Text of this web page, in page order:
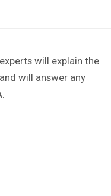
will explain the
will answer any